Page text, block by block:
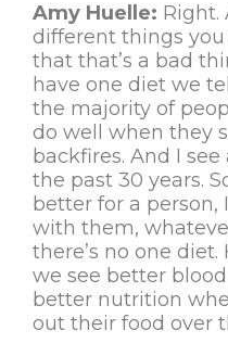
Amy Huelle: Right.
different things you
that that’s a bad
have one diet we
the majority of
do well when they
backfires. And I
the past 30 years.
better for a person,
with them,
there’s no one
we see better
better nutrition
out their food over